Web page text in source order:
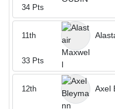
34 Pts
11th
33 Pts
Axel
12th